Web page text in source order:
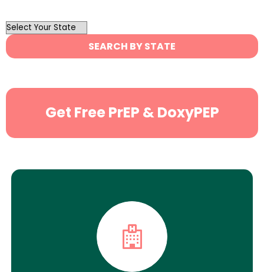
OutList
State
Search
SEARCH BY STATE
Get Free PrEP & DoxyPEP